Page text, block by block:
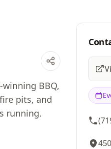
BBQ,
pits, and
running.